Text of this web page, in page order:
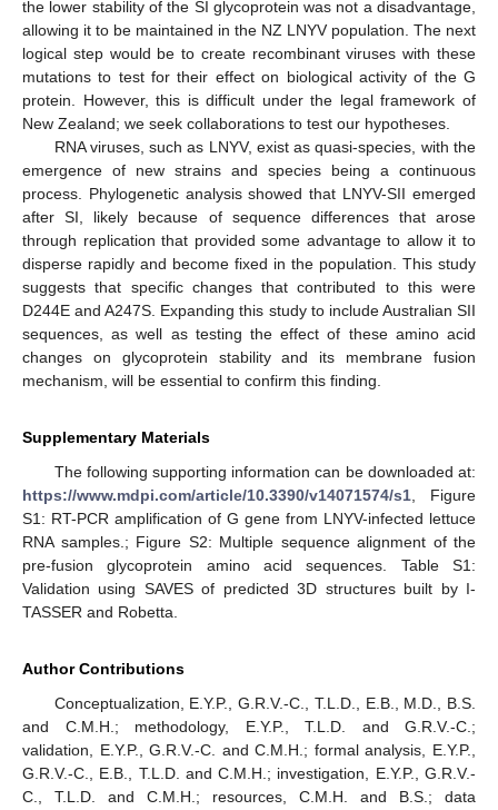
the lower stability of the SI glycoprotein was not a disadvantage,
allowing it to be maintained in the NZ LNYV population. The next
logical step would be to create recombinant viruses with these
mutations to test for their effect on biological activity of the G
protein. However, this is difficult under the legal framework of
New Zealand; we seek collaborations to test our hypotheses.
RNA viruses, such as LNYV, exist as quasi-species, with the
emergence of new strains and species being a continuous
process. Phylogenetic analysis showed that LNYV-SII emerged
after SI, likely because of sequence differences that arose
through replication that provided some advantage to allow it to
disperse rapidly and become fixed in the population. This study
suggests that specific changes that contributed to this were
D244E and A247S. Expanding this study to include Australian SII
sequences, as well as testing the effect of these amino acid
changes on glycoprotein stability and its membrane fusion
mechanism, will be essential to confirm this finding.
Supplementary Materials
The following supporting information can be downloaded at:
https://www.mdpi.com/article/10.3390/v14071574/s1 , Figure
S1: RT-PCR amplification of G gene from LNYV-infected lettuce
RNA samples.; Figure S2: Multiple sequence alignment of the
pre-fusion glycoprotein amino acid sequences. Table S1:
Validation using SAVES of predicted 3D structures built by I-
TASSER and Robetta.
Author Contributions
Conceptualization, E.Y.P., G.R.V.-C., T.L.D., E.B., M.D., B.S.
and C.M.H.; methodology, E.Y.P., T.L.D. and G.R.V.-C.;
validation, E.Y.P., G.R.V.-C. and C.M.H.; formal analysis, E.Y.P.,
G.R.V.-C., E.B., T.L.D. and C.M.H.; investigation, E.Y.P., G.R.V.-
C., T.L.D. and C.M.H.; resources, C.M.H. and B.S.; data